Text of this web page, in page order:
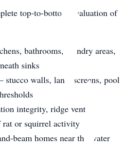
top-to-bottom evaluation of
bathrooms, laundry areas,
sinks
walls, lanai screens, pool
integrity, ridge vent
rat or squirrel activity
beam homes near the water